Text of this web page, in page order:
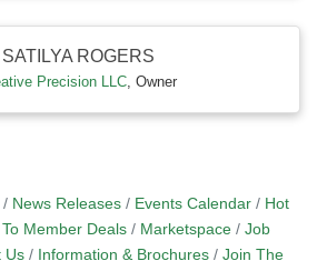
SATILYA ROGERS
Precision LLC, Owner
News Releases Events Calendar
Hot
Member Deals Marketspace
Job
Us Information & Brochures
Join The